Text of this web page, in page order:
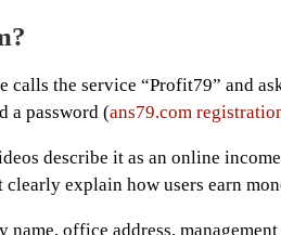
calls the service “Profit79” and
a password (ans79.com
describe it as an online
explain how users earn
office address, management